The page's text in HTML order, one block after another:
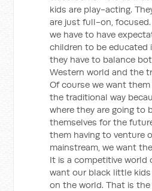
kids are play-acting.
are just full-on,
we have to have
children to be educated
they have to balance
Western world and the
Of course we want
the traditional way
where they are going to
themselves for the
them having to venture
mainstream, we want
It is a competitive world
want our black little
on the world. That is the